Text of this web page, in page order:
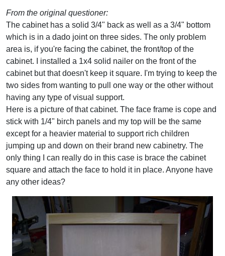
From the original questioner:
The cabinet has a solid 3/4" back as well as a 3/4" bottom
which is in a dado joint on three sides. The only problem
area is, if you're facing the cabinet, the front/top of the
cabinet. I installed a 1x4 solid nailer on the front of the
cabinet but that doesn't keep it square. I'm trying to keep the
two sides from wanting to pull one way or the other without
having any type of visual support.
Here is a picture of that cabinet. The face frame is cope and
stick with 1/4" birch panels and my top will be the same
except for a heavier material to support rich children
jumping up and down on their brand new cabinetry. The
only thing I can really do in this case is brace the cabinet
square and attach the face to hold it in place. Anyone have
any other ideas?